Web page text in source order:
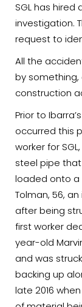
SGL has
investigation.
request to
All the
by
construction
Prior to
occurred this
worker for
steel pipe
loaded onto a
Tolman, 56,
after being
first worker
year-old
and was
backing up
late 2016